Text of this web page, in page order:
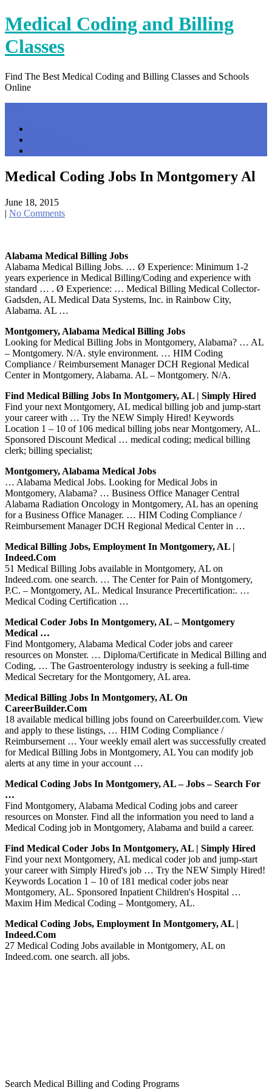
Skip
to
content
Medical Coding and Billing
Classes
Find The Best Medical Coding and Billing Classes and Schools
Online
Medical Coding Jobs In Montgomery Al
June 18, 2015
| No Comments
Alabama Medical Billing Jobs
Alabama Medical Billing Jobs. … Ø Experience: Minimum 1-2
years experience in Medical Billing/Coding and experience with
standard … . Ø Experience: … Medical Billing Medical Collector-
Gadsden, AL Medical Data Systems, Inc. in Rainbow City,
Alabama. AL …
Montgomery, Alabama Medical Billing Jobs
Looking for Medical Billing Jobs in Montgomery, Alabama? … AL
– Montgomery. N/A. style environment. … HIM Coding
Compliance / Reimbursement Manager DCH Regional Medical
Center in Montgomery, Alabama. AL – Montgomery. N/A.
Find Medical Billing Jobs In Montgomery, AL | Simply Hired
Find your next Montgomery, AL medical billing job and jump-start
your career with … Try the NEW Simply Hired! Keywords
Location 1 – 10 of 106 medical billing jobs near Montgomery, AL.
Sponsored Discount Medical … medical coding; medical billing
clerk; billing specialist;
Montgomery, Alabama Medical Jobs
… Alabama Medical Jobs. Looking for Medical Jobs in
Montgomery, Alabama? … Business Office Manager Central
Alabama Radiation Oncology in Montgomery, AL has an opening
for a Business Office Manager. … HIM Coding Compliance /
Reimbursement Manager DCH Regional Medical Center in …
Medical Billing Jobs, Employment In Montgomery, AL |
Indeed.com
51 Medical Billing Jobs available in Montgomery, AL on
Indeed.com. one search. … The Center for Pain of Montgomery,
P.C. – Montgomery, AL. Medical Insurance Precertification:. …
Medical Coding Certification …
Medical Coder Jobs In Montgomery, AL – Montgomery
Medical …
Find Montgomery, Alabama Medical Coder jobs and career
resources on Monster. … Diploma/Certificate in Medical Billing and
Coding, … The Gastroenterology industry is seeking a full-time
Medical Secretary for the Montgomery, AL area.
Medical Billing Jobs In Montgomery, AL On
CareerBuilder.com
18 available medical billing jobs found on Careerbuilder.com. View
and apply to these listings, … HIM Coding Compliance /
Reimbursement … Your weekly email alert was successfully created
for Medical Billing Jobs in Montgomery, AL You can modify job
alerts at any time in your account …
Medical Coding Jobs In Montgomery, AL – Jobs – Search For
…
Find Montgomery, Alabama Medical Coding jobs and career
resources on Monster. Find all the information you need to land a
Medical Coding job in Montgomery, Alabama and build a career.
Find Medical Coder Jobs In Montgomery, AL | Simply Hired
Find your next Montgomery, AL medical coder job and jump-start
your career with Simply Hired's job … Try the NEW Simply Hired!
Keywords Location 1 – 10 of 181 medical coder jobs near
Montgomery, AL. Sponsored Inpatient Children's Hospital …
Maxim Him Medical Coding – Montgomery, AL.
Medical Coding Jobs, Employment In Montgomery, AL |
Indeed.com
27 Medical Coding Jobs available in Montgomery, AL on
Indeed.com. one search. all jobs.
Search Medical Billing and Coding Programs